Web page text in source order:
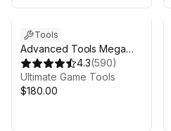
Tools
Advanced Tools Mega
Pack
4.3(590)
Ultimate Game Tools
$180.00